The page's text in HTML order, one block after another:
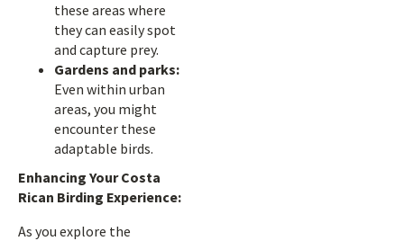
these areas where
they can easily spot
and capture prey.
Gardens and parks:
Even within urban
areas, you might
encounter these
adaptable birds.
Enhancing Your Costa
Rican Birding Experience:
As you explore the